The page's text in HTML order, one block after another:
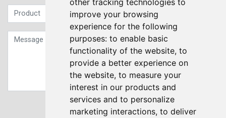
other tracking technologies to
improve your browsing
experience for the following
purposes: to enable basic
functionality of the website, to
provide a better experience on
the website, to measure your
interest in our products and
services and to personalize
marketing interactions, to deliver
Sign up to our Newsletter